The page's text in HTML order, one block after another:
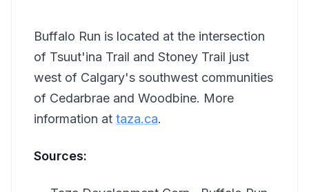
Buffalo Run is located at the intersection
of Tsuut'ina Trail and Stoney Trail just
west of Calgary's southwest communities
of Cedarbrae and Woodbine. More
information at taza.ca.
Sources: